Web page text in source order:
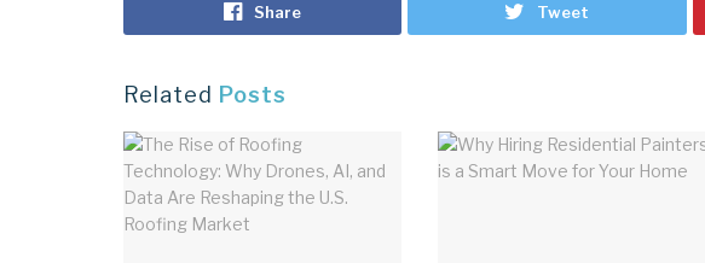
Share Tweet
Related Posts